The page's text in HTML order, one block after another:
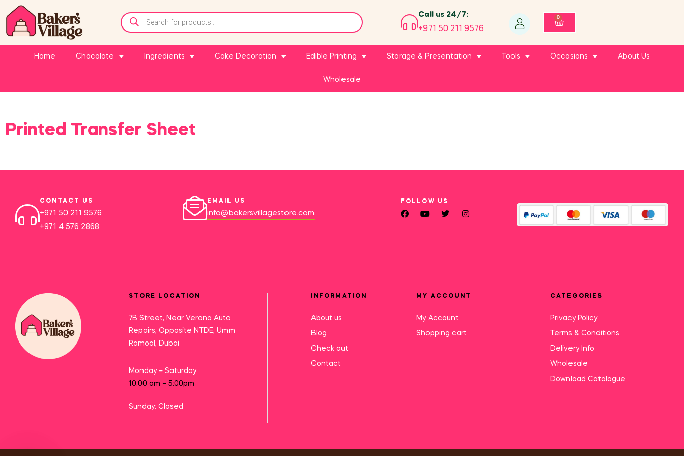
Call us 24/7:
+971 50 211 9576
0
Home Chocolate Ingredients Cake Decoration Edible Printing Storage & Presentation Tools Occasions About Us
Wholesale
Printed Transfer Sheet
CONTACT US
+971 50 211 9576
+971 4 576 2868
EMAIL US
info@bakersvillagestore.com
FOLLOW US
STORE LOCATION
7B Street, Near Verona Auto
Repairs, Opposite NTDE, Umm
Ramool, Dubai
Monday – Saturday:
10:00 am – 5:00pm
Sunday: Closed
INFORMATION
About us
Blog
Check out
Contact
MY ACCOUNT
My Account
Shopping cart
CATEGORIES
Privacy Policy
Terms & Conditions
Delivery Info
Wholesale
Download Catalogue